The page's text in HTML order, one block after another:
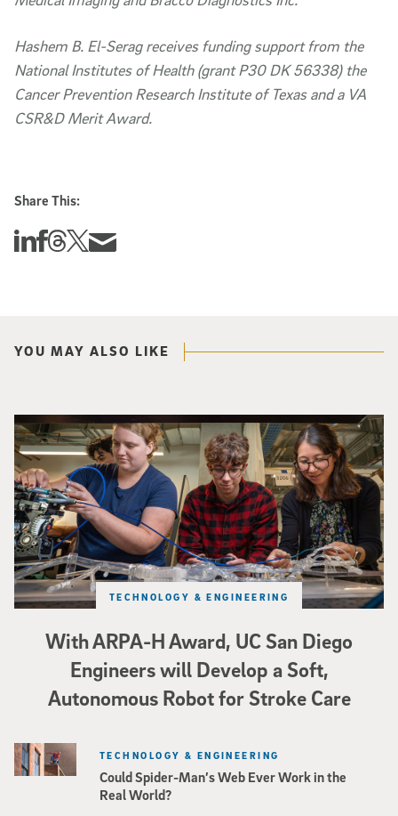
Hashem B. El-Serag receives funding support from the
National Institutes of Health (grant P30 DK 56338) the
Cancer Prevention Research Institute of Texas and a VA
CSR&D Merit Award.
Share This:
Share this story on Linkedin
Share this story on Facebook
Share this story on Threads
Share this story on Twitter
Share this story via email
YOU MAY ALSO LIKE
With ARPA-H Award, UC San Diego
Engineers will Develop a Soft,
Autonomous Robot for Stroke Care
TECHNOLOGY & ENGINEERING
Three researchers in a lab hold a small robot that looks like a wire
Could Spider-Man’s Web Ever Work in the
Real World?
TECHNOLOGY & ENGINEERING